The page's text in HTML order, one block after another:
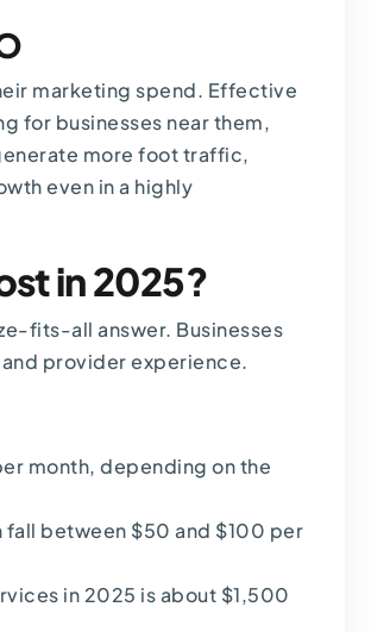
marketing spend. Effective
for businesses near them,
more foot traffic,
even in a highly
in 2025?
fits-all answer. Businesses
provider experience.
month, depending on the
fall between $50 and $100 per
in 2025 is about $1,500